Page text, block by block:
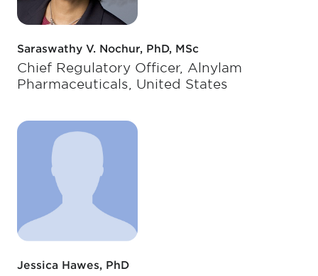
Saraswathy V. Nochur, PhD, MSc
Chief Regulatory Officer, Alnylam
Pharmaceuticals, United States
Jessica Hawes, PhD